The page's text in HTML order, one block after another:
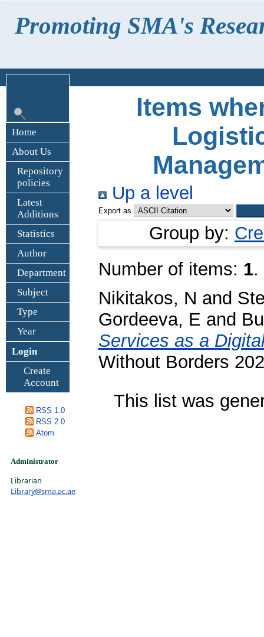
Promoting SMA's
Home
About Us
Repository
policies
Latest
Additions
Statistics
Author
Department
Subject
Type
Year
Login
Create
Account
RSS 1.0
RSS 2.0
Atom
Administrator
Librarian
Library@sma.ac.ae
Items
Up a level
Export as
Group by:
Number of items: 1.
Nikitakos, N and
Gordeeva, E and
Services as a
Without Borders
This list was